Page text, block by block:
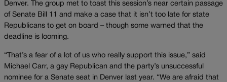
Denver. The group met to toast this session’s near certain passage
of Senate Bill 11 and make a case that it isn’t too late for state
Republicans to get on board – though some warned that the
deadline is looming.
“That’s a fear of a lot of us who really support this issue,” said
Michael Carr, a gay Republican and the party’s unsuccessful
nominee for a Senate seat in Denver last year. “We are afraid that